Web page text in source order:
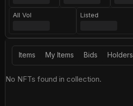
All Vol Listed
Items My Items Bids Holders
No NFTs found in collection.